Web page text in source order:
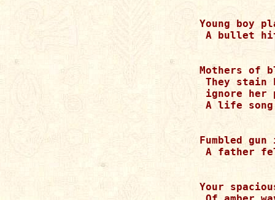
Young boy
A bullet
Mothers of
They stain
ignore her
A life
Fumbled
A father
Your